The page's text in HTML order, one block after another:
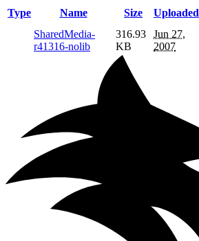
Type Name Size Uploaded
SharedMedia-
r41316-nolib
316.93
KB
Jun 27,
2007